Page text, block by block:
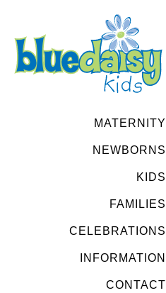
MATERNITY
NEWBORNS
KIDS
FAMILIES
CELEBRATIONS
INFORMATION
CONTACT